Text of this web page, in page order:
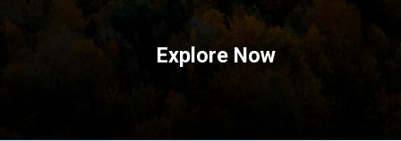
Explore Now